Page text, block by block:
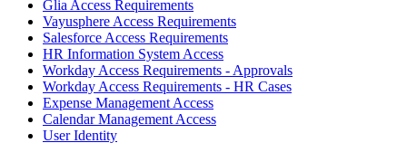
Glia Access Requirements
Vayusphere Access Requirements
Salesforce Access Requirements
HR Information System Access
Workday Access Requirements - Approvals
Workday Access Requirements - HR Cases
Expense Management Access
Calendar Management Access
User Identity